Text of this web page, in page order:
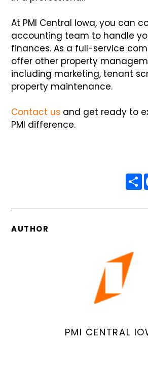
At PMI Central Iowa, you can
accounting team to handle
finances. As a full-service
offer other property
including marketing, tenant
property maintenance.
Contact us and get ready to
PMI difference.
AUTHOR
PMI CENTRAL